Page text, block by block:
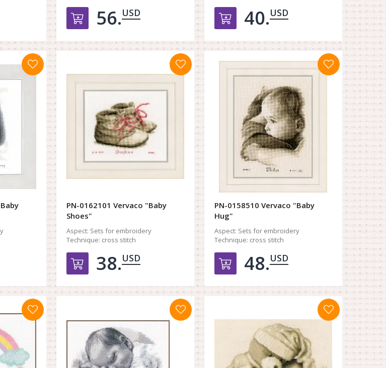
Добавить в корзину
56.USD Добавить в корзину
40.USD
PN-0162101 Vervaco "Baby
Shoes"
Aspect: Sets for embroidery
Technique: cross stitch
Добавить в корзину
38.USD
PN-0158510 Vervaco "Baby
Hug"
Aspect: Sets for embroidery
Technique: cross stitch
Добавить в корзину
48.USD